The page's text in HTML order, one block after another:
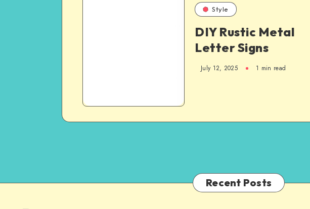
Style
DIY Rustic Metal
Letter Signs
July 12, 2025 1 min read
Recent Posts